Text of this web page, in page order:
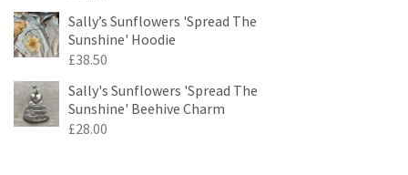
Sally’s Sunflowers 'Spread The
Sunshine' Hoodie
£38.50
Sally's Sunflowers 'Spread The
Sunshine' Beehive Charm
£28.00